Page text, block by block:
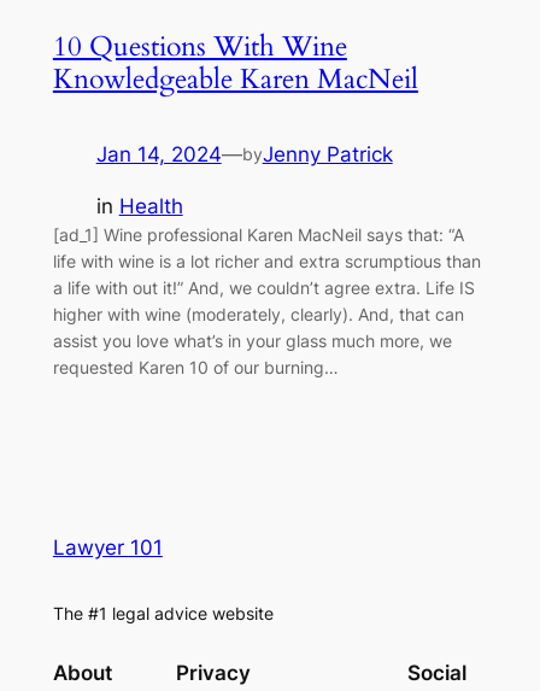
10 Questions With Wine
Knowledgeable Karen MacNeil
Jan 14, 2024—byJenny Patrick
in Health
[ad_1] Wine professional Karen MacNeil says that: “A
life with wine is a lot richer and extra scrumptious than
a life with out it!” And, we couldn’t agree extra. Life IS
higher with wine (moderately, clearly). And, that can
assist you love what’s in your glass much more, we
requested Karen 10 of our burning…
Lawyer 101
The #1 legal advice website
About Privacy Social